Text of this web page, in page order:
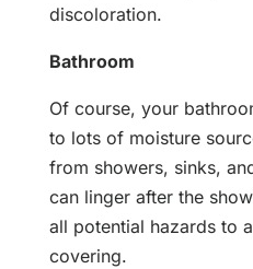
discoloration.
Bathroom
Of course, your
to lots of moisture
from showers, sinks,
can linger after the
all potential hazards to
covering.